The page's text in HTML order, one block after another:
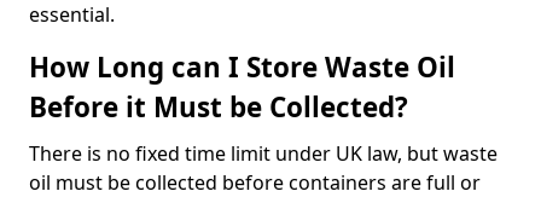
essential.
How Long can I Store Waste Oil
Before it Must be Collected?
There is no fixed time limit under UK law, but waste
oil must be collected before containers are full or